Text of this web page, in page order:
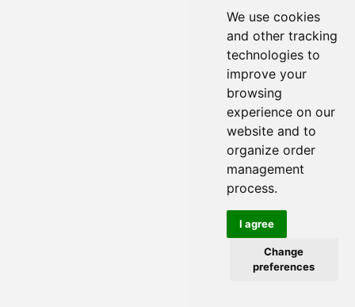
We use cookies
and other tracking
technologies to
improve your
browsing
experience on our
website and to
organize order
management
process.
I agree
Change
preferences